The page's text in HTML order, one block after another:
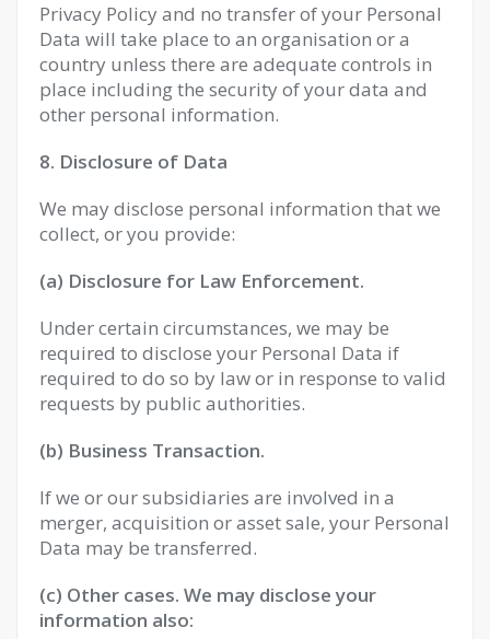
Privacy Policy and no transfer of your Personal
Data will take place to an organisation or a
country unless there are adequate controls in
place including the security of your data and
other personal information.
8. Disclosure of Data
We may disclose personal information that we
collect, or you provide:
(a) Disclosure for Law Enforcement.
Under certain circumstances, we may be
required to disclose your Personal Data if
required to do so by law or in response to valid
requests by public authorities.
(b) Business Transaction.
If we or our subsidiaries are involved in a
merger, acquisition or asset sale, your Personal
Data may be transferred.
(c) Other cases. We may disclose your
information also: